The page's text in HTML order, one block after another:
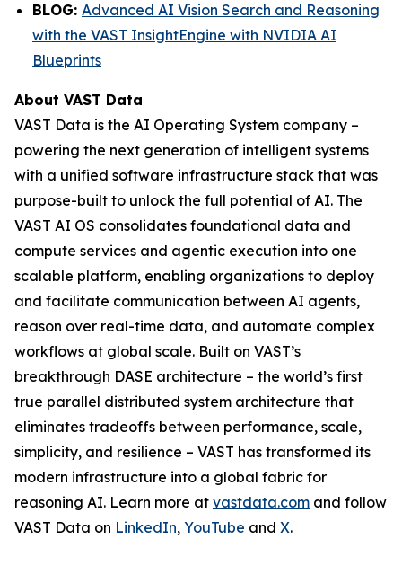
BLOG: Advanced AI Vision Search and Reasoning
with the VAST InsightEngine with NVIDIA AI
Blueprints
About VAST Data
VAST Data is the AI Operating System company –
powering the next generation of intelligent systems
with a unified software infrastructure stack that was
purpose-built to unlock the full potential of AI. The
VAST AI OS consolidates foundational data and
compute services and agentic execution into one
scalable platform, enabling organizations to deploy
and facilitate communication between AI agents,
reason over real-time data, and automate complex
workflows at global scale. Built on VAST’s
breakthrough DASE architecture – the world’s first
true parallel distributed system architecture that
eliminates tradeoffs between performance, scale,
simplicity, and resilience – VAST has transformed its
modern infrastructure into a global fabric for
reasoning AI. Learn more at vastdata.com and follow
VAST Data on LinkedIn, YouTube and X.